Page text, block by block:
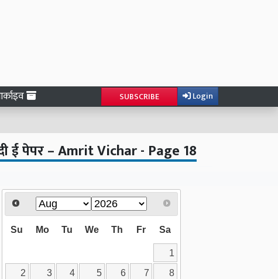
SUBSCRIBE Login
ई पेपर – Amrit Vichar - Page 18
Su Mo Tu We Th Fr Sa
1
2
3 4 5 6 7
8